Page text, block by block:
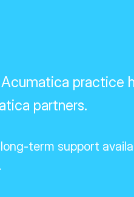
practice
partners.
term support